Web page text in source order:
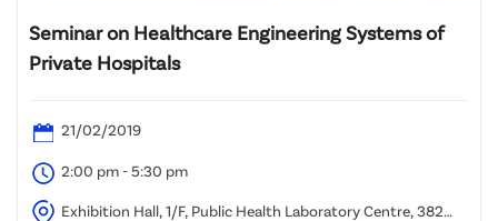
Seminar on Healthcare Engineering Systems of
Private Hospitals
21/02/2019
2:00 pm - 5:30 pm
Exhibition Hall, 1/F, Public Health Laboratory Centre, 382